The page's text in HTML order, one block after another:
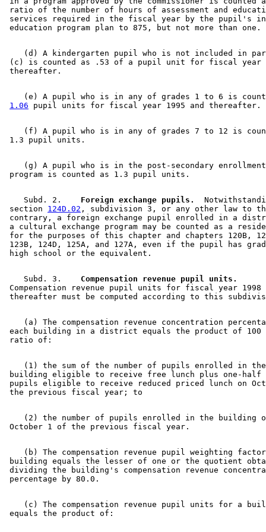
2000 Subd. 6 Amended2000 c 489 art 2 s 13
1999 Subd. 1 Amended1999 c 241 art 1 s 8
1999 Subd. 3Amended1999 c 241 art 1 s 9
1999 Subd. 4 Repealed 1999 c 241 art 1 s 69
1999 Subd. 5
Amended
1999 c 241 art 1 s 10
1999 Subd. 6Amended1999 c 241 art 1 s 11
1999 Subd. 7Amended 1999 c 241 art 1 s 12
ratio of the number of hours of assessment and
services required in the fiscal year by the pupil's
(d) A kindergarten pupil who is not included in
(c) is counted as .53 of a pupil unit for fiscal year
(e) A pupil who is in any of grades 1 to 6 is
1.06
(f) A pupil who is in any of grades 7 to 12 is
(g) A pupil who is in the post-secondary
    Subd. 2.
  Foreign exchange pupils.
section 124D.02 , subdivision 3, or any other law to
contrary, a foreign exchange pupil enrolled in a
a cultural exchange program may be counted as a
for the purposes of this chapter and chapters 120B,
123B, 124D, 125A, and 127A, even if the pupil has
    Subd. 3.
  Compensation revenue pupil units.
Compensation revenue pupil units for fiscal year 1998
(a) The compensation revenue concentration
each building in a district equals the product of
(1) the sum of the number of pupils enrolled in
building eligible to receive free lunch plus one-
pupils eligible to receive reduced priced lunch on
(2) the number of pupils enrolled in the building
(b) The compensation revenue pupil weighting
building equals the lesser of one or the quotient
dividing the building's compensation revenue
(c) The compensation revenue pupil units for a